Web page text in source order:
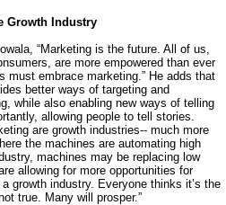
Growth Industry
“Marketing is the future. All of us,
are more empowered than ever
must embrace marketing.” He adds that
better ways of targeting and
while also enabling new ways of telling
allowing people to tell stories.
are growth industries-- much more
the machines are automating high
machines may be replacing low
allowing for more opportunities for
a growth industry. Everyone thinks it’s the
true. Many will prosper.”